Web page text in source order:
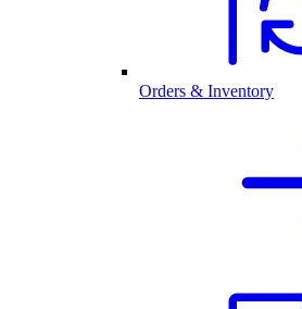
Orders & Inventory